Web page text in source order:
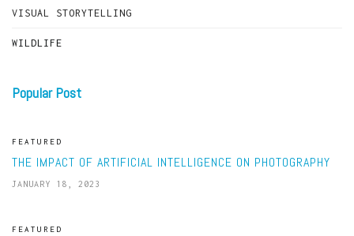
VISUAL STORYTELLING
WILDLIFE
Popular Post
FEATURED
THE IMPACT OF ARTIFICIAL INTELLIGENCE ON PHOTOGRAPHY
JANUARY 18, 2023
FEATURED